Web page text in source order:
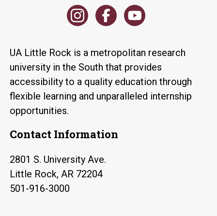
UA Little Rock is a metropolitan research
university in the South that provides
accessibility to a quality education through
flexible learning and unparalleled internship
opportunities.
Contact Information
2801 S. University Ave.
Little Rock, AR 72204
501-916-3000